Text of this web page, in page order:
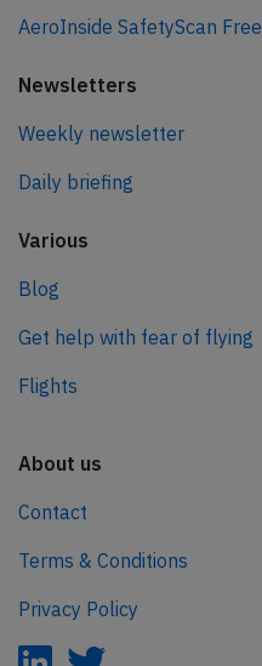
AeroInside SafetyScan Free
Newsletters
Weekly newsletter
Daily briefing
Various
Blog
Get help with fear of flying
Flights
About us
Contact
Terms & Conditions
Privacy Policy